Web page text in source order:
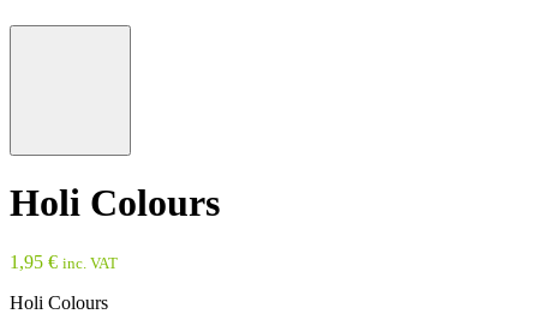
Holi Colours
1,95 € inc. VAT
Holi Colours